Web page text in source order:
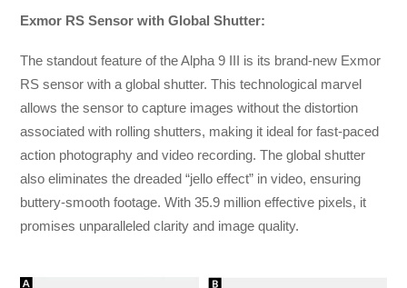
Exmor RS Sensor with Global Shutter:
The standout feature of the Alpha 9 III is its brand-new Exmor
RS sensor with a global shutter. This technological marvel
allows the sensor to capture images without the distortion
associated with rolling shutters, making it ideal for fast-paced
action photography and video recording. The global shutter
also eliminates the dreaded “jello effect” in video, ensuring
buttery-smooth footage. With 35.9 million effective pixels, it
promises unparalleled clarity and image quality.